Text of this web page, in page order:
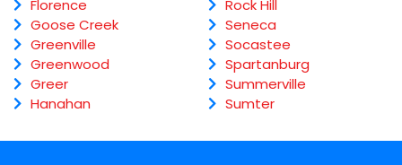
Florence
Goose Creek
Greenville
Greenwood
Greer
Hanahan
Rock Hill
Seneca
Socastee
Spartanburg
Summerville
Sumter